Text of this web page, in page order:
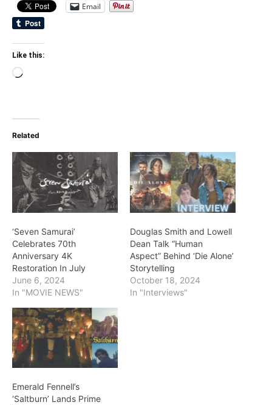
Email
Like this:
Loading…
Related
‘Seven Samurai’
Celebrates 70th
Anniversary 4K
Restoration In July
June 6, 2024
In "MOVIE NEWS"
Douglas Smith and Lowell
Dean Talk “Human
Aspect” Behind ‘Die Alone’
Storytelling
October 18, 2024
In "Interviews"
Emerald Fennell’s
‘Saltburn’ Lands Prime